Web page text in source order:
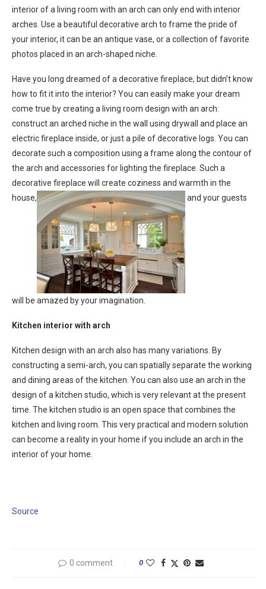
interior of a living room with an arch can only end with interior
arches. Use a beautiful decorative arch to frame the pride of
your interior, it can be an antique vase, or a collection of favorite
photos placed in an arch-shaped niche.
Have you long dreamed of a decorative fireplace, but didn’t know
how to fit it into the interior? You can easily make your dream
come true by creating a living room design with an arch:
construct an arched niche in the wall using drywall and place an
electric fireplace inside, or just a pile of decorative logs. You can
decorate such a composition using a frame along the contour of
the arch and accessories for lighting the fireplace. Such a
decorative fireplace will create coziness and warmth in the
house,
and your guests
will be amazed by your imagination.
Kitchen interior with arch
Kitchen design with an arch also has many variations. By
constructing a semi-arch, you can spatially separate the working
and dining areas of the kitchen. You can also use an arch in the
design of a kitchen studio, which is very relevant at the present
time. The kitchen studio is an open space that combines the
kitchen and living room. This very practical and modern solution
can become a reality in your home if you include an arch in the
interior of your home.
Source
0 comment 0